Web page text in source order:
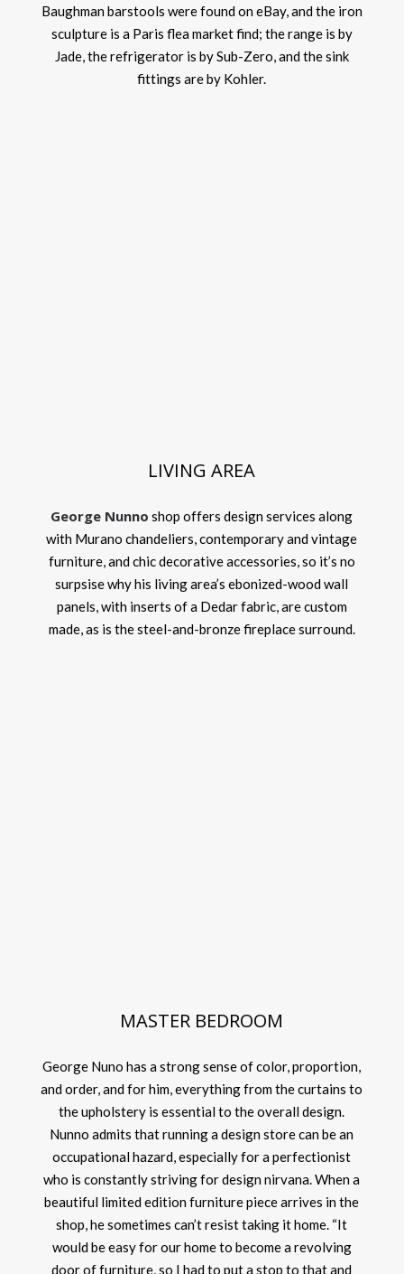
Baughman barstools were found on eBay, and the iron
sculpture is a Paris flea market find; the range is by
Jade, the refrigerator is by Sub-Zero, and the sink
fittings are by Kohler.
LIVING AREA
George Nunno shop offers design services along
with Murano chandeliers, contemporary and vintage
furniture, and chic decorative accessories, so it’s no
surpsise why his living area’s ebonized-wood wall
panels, with inserts of a Dedar fabric, are custom
made, as is the steel-and-bronze fireplace surround.
MASTER BEDROOM
George Nuno has a strong sense of color, proportion,
and order, and for him, everything from the curtains to
the upholstery is essential to the overall design.
Nunno admits that running a design store can be an
occupational hazard, especially for a perfectionist
who is constantly striving for design nirvana. When a
beautiful limited edition furniture piece arrives in the
shop, he sometimes can’t resist taking it home. “It
would be easy for our home to become a revolving
door of furniture, so I had to put a stop to that and